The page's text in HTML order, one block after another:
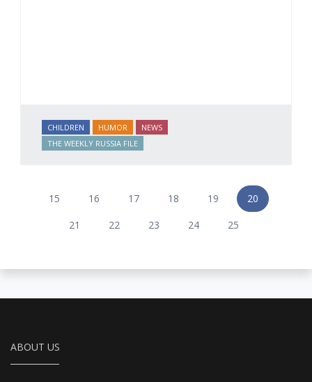
CHILDREN HUMOR
NEWS
THE WEEKLY RUSSIA FILE
15 16 17 18 19
20
21
22 23 24 25
ABOUT US